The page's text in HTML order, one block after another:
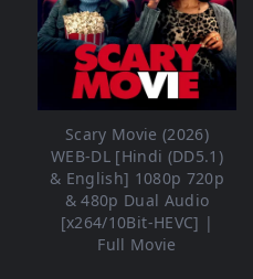
Scary Movie (2026)
WEB-DL [Hindi (DD5.1)
& English] 1080p 720p
& 480p Dual Audio
[x264/10Bit-HEVC] |
Full Movie